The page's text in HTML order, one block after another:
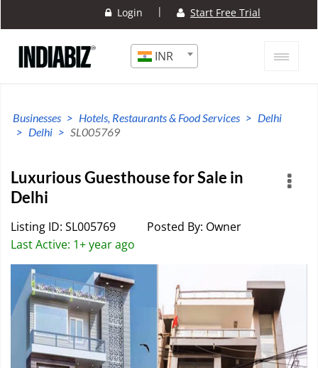
Login | Start Free Trial
INR
Businesses Hotels, Restaurants & Food Services
Delhi
Delhi
SL005769
Luxurious Guesthouse for Sale in
Delhi
Listing ID: SL005769
Posted By: Owner
Last Active: 1+ year ago